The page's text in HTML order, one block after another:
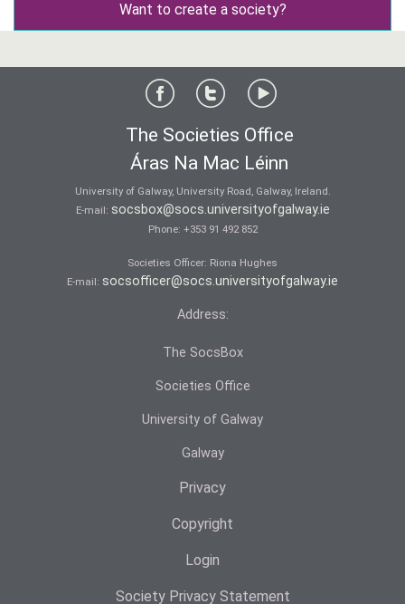
Want to create a society?
The Societies Office
Áras Na Mac Léinn
University of Galway, University Road, Galway, Ireland.
E-mail: socsbox@socs.universityofgalway.ie
Phone: +353 91 492 852
Societies Officer: Ri­ona Hughes
E-mail: socsofficer@socs.universityofgalway.ie
Address:
The SocsBox
Societies Office
University of Galway
Galway
Privacy
Copyright
Login
Society Privacy Statement